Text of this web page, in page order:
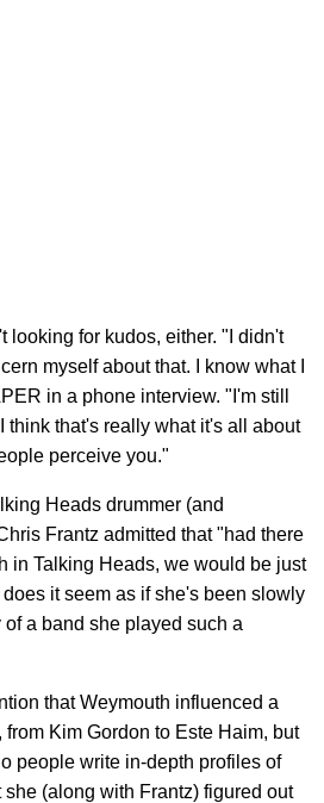
looking for kudos, either. "I didn't
myself about that. I know what I
in a phone interview. "I'm still
think that's really what it's all about
perceive you."
Heads drummer (and
Frantz admitted that "had there
in Talking Heads, we would be just
it seem as if she's been slowly
a band she played such a
that Weymouth influenced a
Kim Gordon to Este Haim, but
people write in-depth profiles of
she (along with Frantz) figured out